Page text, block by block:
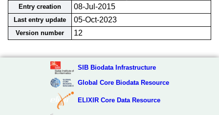
Entry creation
08-Jul-2015
Last entry update 05-Oct-2023
Version number 12
SIB Biodata Infrastructure
Global Core Biodata Resource
ELIXIR Core Data Resource